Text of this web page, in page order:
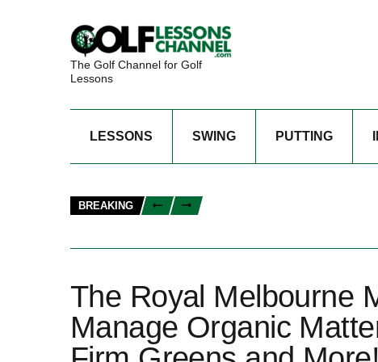
The Golf Channel for Golf
Lessons
LESSONS SWING PUTTING
BREAKING
The Royal Melbourne
Manage Organic